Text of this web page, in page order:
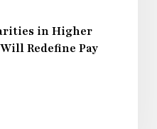
in Higher
Redefine Pay